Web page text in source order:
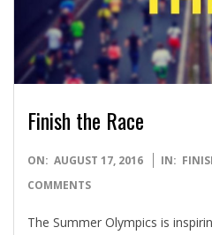
Finish the Race
2016-
08-
ON: AUGUST 17, 2016 IN:
COMMENTS
The Summer Olympics is